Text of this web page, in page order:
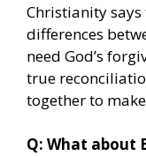
Christianity
differences
need God’s
true
together to
Q: What about